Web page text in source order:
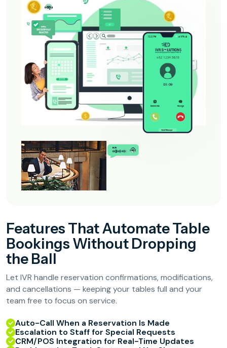
Features That Automate Table
Bookings Without Dropping
the Ball
Let IVR handle reservation confirmations, modifications,
and cancellations — keeping your tables full and your
team free to focus on service.
Auto-Call When a Reservation Is Made
Escalation to Staff for Special Requests
CRM/POS Integration for Real-Time Updates